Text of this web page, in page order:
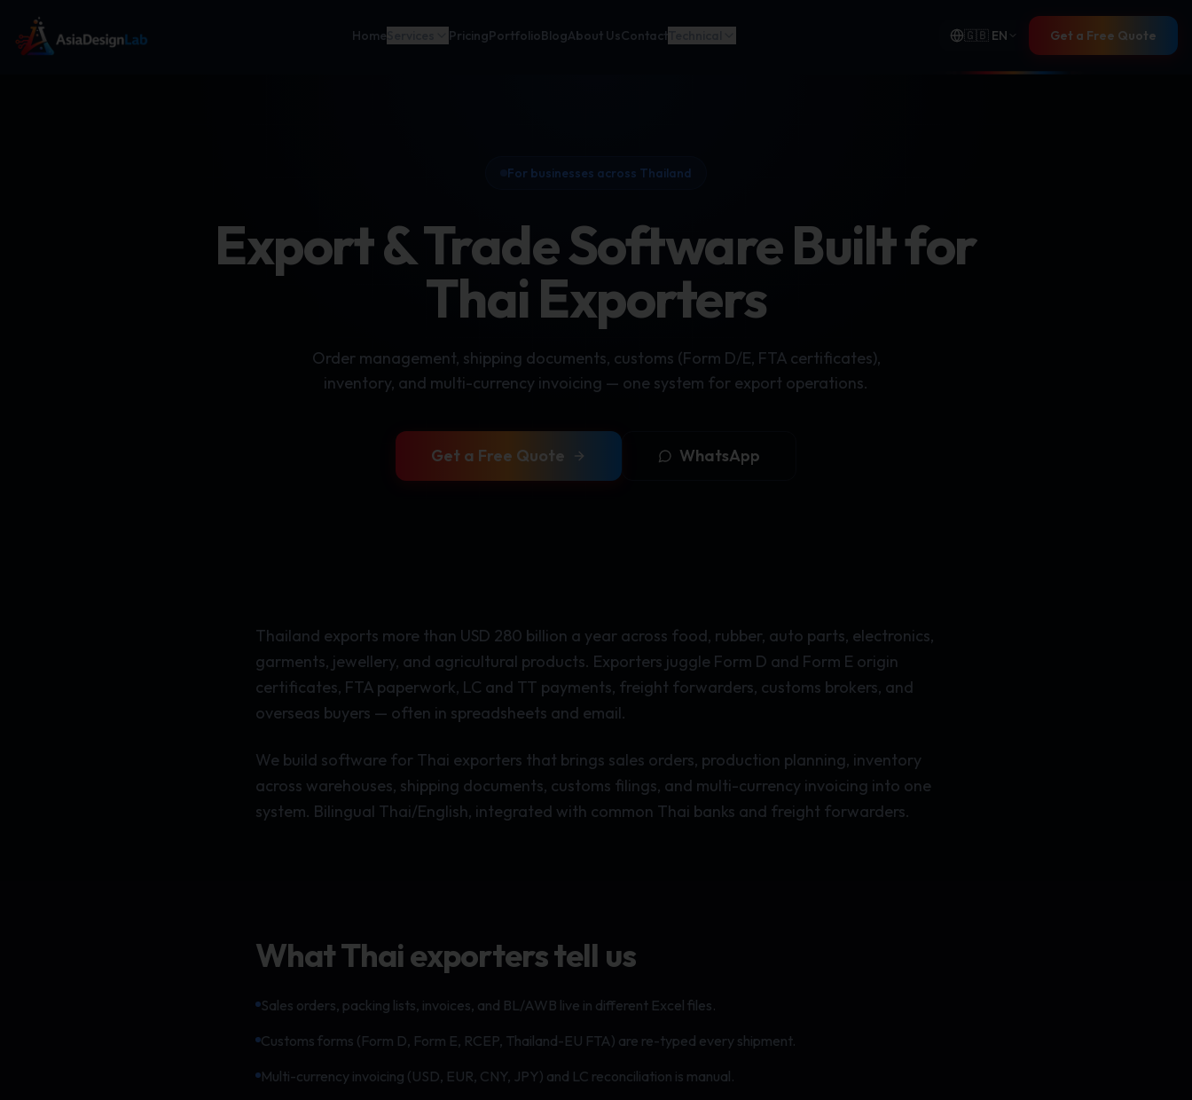
Home PricingPortfolioBlogAbout UsContact 🇬🇧 EN Get a Free Quote
For businesses across Thailand
Export & Trade Software Built for
Thai Exporters
Order management, shipping documents, customs (Form D/E, FTA certificates),
inventory, and multi-currency invoicing — one system for export operations.
Get a Free Quote WhatsApp
Thailand exports more than USD 280 billion a year across food, rubber, auto parts, electronics,
garments, jewellery, and agricultural products. Exporters juggle Form D and Form E origin
certificates, FTA paperwork, LC and TT payments, freight forwarders, customs brokers, and
overseas buyers — often in spreadsheets and email.
We build software for Thai exporters that brings sales orders, production planning, inventory
across warehouses, shipping documents, customs filings, and multi-currency invoicing into one
system. Bilingual Thai/English, integrated with common Thai banks and freight forwarders.
What Thai exporters tell us
Sales orders, packing lists, invoices, and BL/AWB live in different Excel files.
Customs forms (Form D, Form E, RCEP, Thailand-EU FTA) are re-typed every shipment.
Multi-currency invoicing (USD, EUR, CNY, JPY) and LC reconciliation is manual.